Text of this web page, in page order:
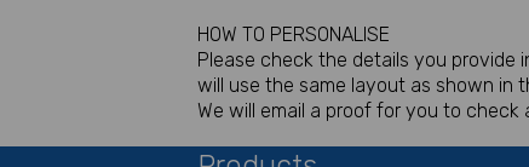
HOW TO PERSONALISE
Please check the details you provide
will use the same layout as shown in
We will email a proof for you to check